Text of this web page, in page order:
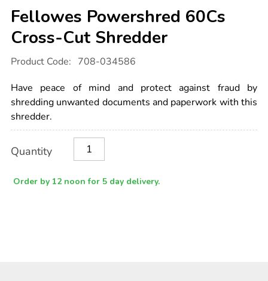
Fellowes Powershred 60Cs
Cross-Cut Shredder
Details
international.com/fellowes-
60cs-
cross-
cut-
shredder/1031248.html
Product Code: 708-034586
Have peace of mind and protect against fraud by
shredding unwanted documents and paperwork with this
shredder.
Actions
TO
Quantity
Order by 12 noon for 5 day delivery.